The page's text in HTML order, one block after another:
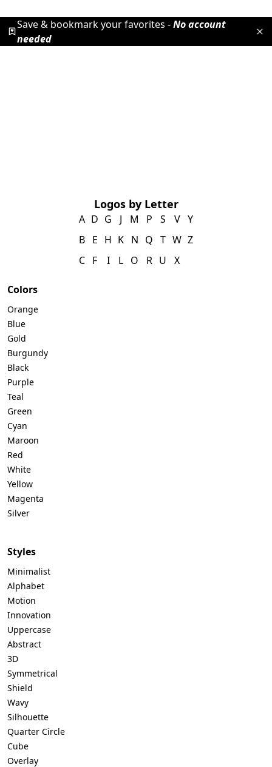
Save & bookmark your favorites -No account
needed
Logos by Letter
A
B
C
D
E
F
G
H
I
J
K
L
M
N
O
P
Q
R
S
T
U
V
W
X
Y
Z
Colors
Orange
Blue
Gold
Burgundy
Black
Purple
Teal
Green
Cyan
Maroon
Red
White
Yellow
Magenta
Silver
Styles
Minimalist
Alphabet
Motion
Innovation
Uppercase
Abstract
3D
Symmetrical
Shield
Wavy
Silhouette
Quarter Circle
Cube
Overlay